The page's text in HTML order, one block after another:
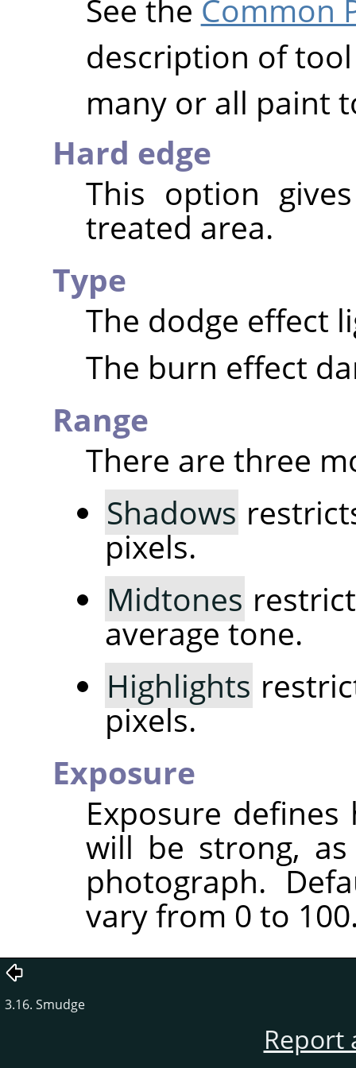
See the Common
description of
many or all paint
Hard edge
This option
treated area.
Type
The dodge effect
The burn effect
Range
There are three
Shadows
pixels.
Midtones
average tone.
Highlights
pixels.
Exposure
Exposure
will be strong,
photograph.
vary from 0 to
3.16. Smudge
Report